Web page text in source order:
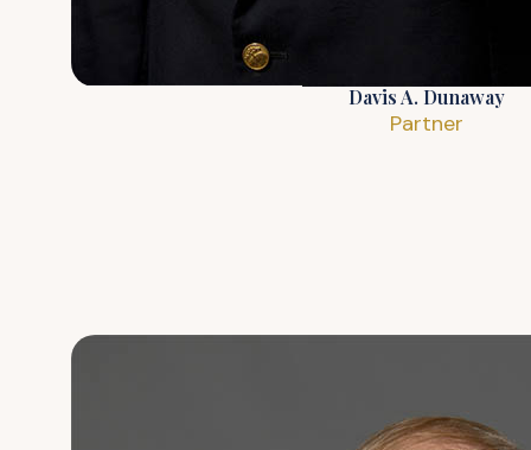
Davis A. Dunaway
Partner